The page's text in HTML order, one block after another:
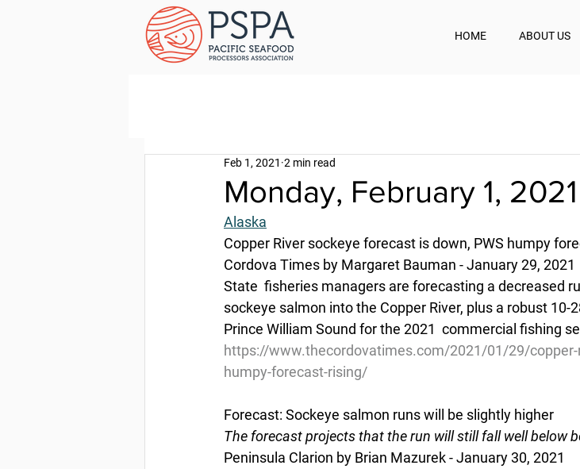
HOME ABOUT US
Monday, February 1, 2021
Feb 1, 2021 2 min read
Alaska
Copper River sockeye forecast is down, PWS humpy
Cordova Times by Margaret Bauman - January 29, 2021
State  fisheries managers are forecasting a decreased
sockeye salmon into the Copper River, plus a robust
Prince William Sound for the 2021  commercial fishing
https://www.thecordovatimes.com/2021/01/29/
humpy-forecast-rising/
Forecast: Sockeye salmon runs will be slightly higher
The forecast projects that the run will still fall well below
Peninsula Clarion by Brian Mazurek - January 30, 2021